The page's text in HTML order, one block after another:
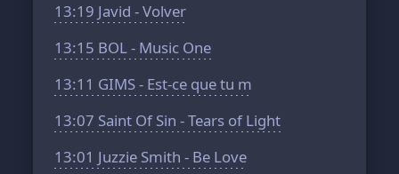
13:19 Javid - Volver
13:15 BOL - Music One
13:11 GIMS - Est-ce que tu m
13:07 Saint Of Sin - Tears of Light
13:01 Juzzie Smith - Be Love